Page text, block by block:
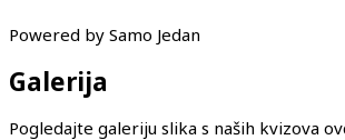
Powered by Samo Jedan
Galerija
Pogledajte galeriju slika s naših kvizova